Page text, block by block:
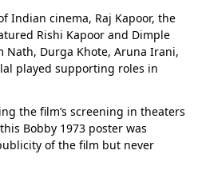
Indian cinema, Raj Kapoor, the
Rishi Kapoor and Dimple
Nath, Durga Khote, Aruna Irani,
played supporting roles in
the film’s screening in theaters
Bobby 1973 poster was
of the film but never